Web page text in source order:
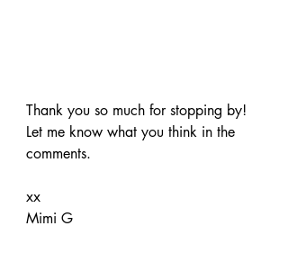
Thank you so much for stopping by!
Let me know what you think in the
comments.
xx
Mimi G